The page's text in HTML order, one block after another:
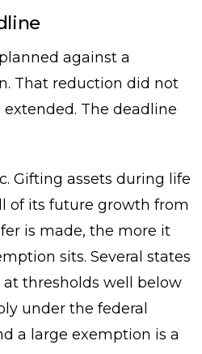
against a
That reduction did not
The deadline
Gifting assets during life
of its future growth from
is made, the more it
sits. Several states
thresholds well below
under the federal
a large exemption is a